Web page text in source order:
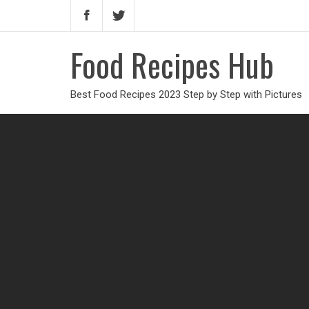
Food Recipes Hub
Best Food Recipes 2023 Step by Step with Pictures